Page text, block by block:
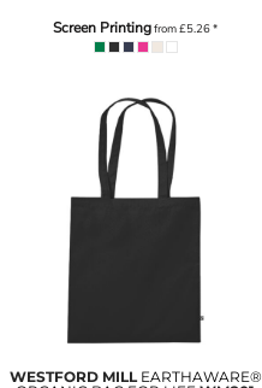
Screen Printingfrom£5.26*
WESTFORD MILL EARTHAWARE®